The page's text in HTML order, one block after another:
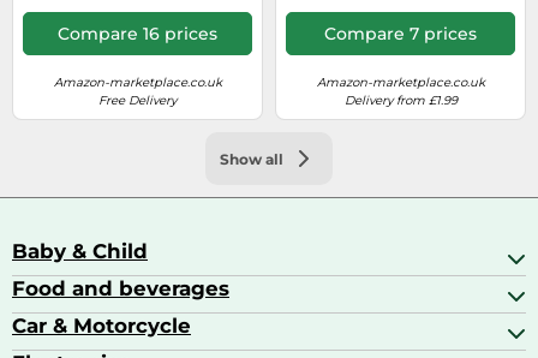
Compare 16 prices
Amazon-marketplace.co.uk
Free Delivery
Compare 7 prices
Amazon-marketplace.co.uk
Delivery from £1.99
Show all
Baby & Child
Baby Care
Baby Food & Feeding
Baby Monitors
Food and beverages
Champagne, Sparkling Wine & Prosecco
Car & Motorcycle